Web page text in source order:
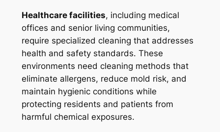
Healthcare facilities, including medical
offices and senior living communities,
require specialized cleaning that addresses
health and safety standards. These
environments need cleaning methods that
eliminate allergens, reduce mold risk, and
maintain hygienic conditions while
protecting residents and patients from
harmful chemical exposures.